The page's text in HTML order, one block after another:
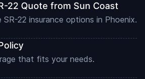
22 Quote from Sun Coast
SR-22 insurance options in Phoenix.
that fits your needs.